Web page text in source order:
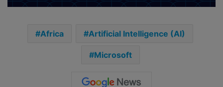
Africa Artificial Intelligence (AI)
Microsoft